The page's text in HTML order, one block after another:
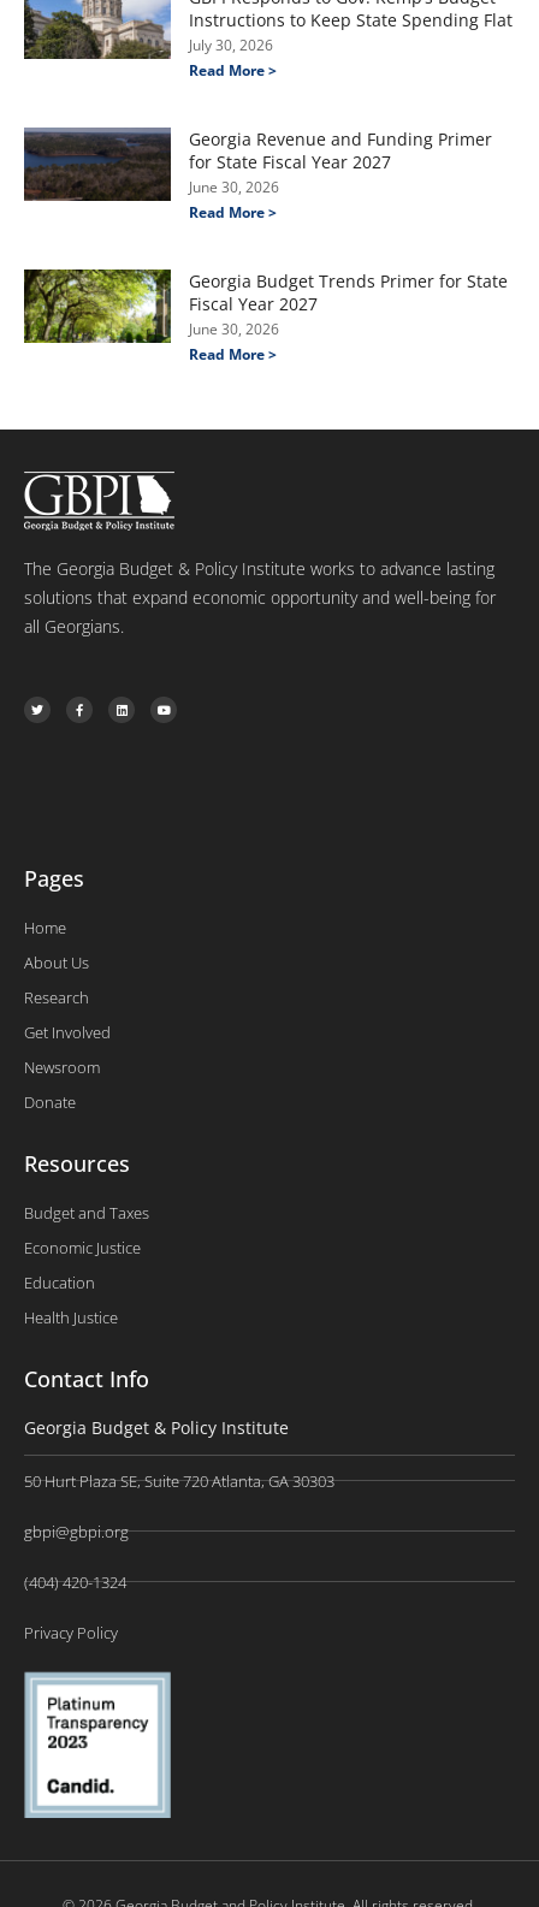
Instructions to Keep State Spending Flat
July 30, 2026
Read More >
Georgia Revenue and Funding Primer
for State Fiscal Year 2027
June 30, 2026
Read More >
Georgia Budget Trends Primer for State
Fiscal Year 2027
June 30, 2026
Read More >
The Georgia Budget & Policy Institute works to advance lasting
solutions that expand economic opportunity and well-being for
all Georgians.
T
w
i
F
a
c
L
i
n
Y
o
u
Pages
Home
About Us
Research
Get Involved
Newsroom
Donate
Resources
Budget and Taxes
Economic Justice
Education
Health Justice
Contact Info
Georgia Budget & Policy Institute
50 Hurt Plaza SE, Suite 720 Atlanta, GA 30303
gbpi@gbpi.org
(404) 420-1324
Privacy Policy